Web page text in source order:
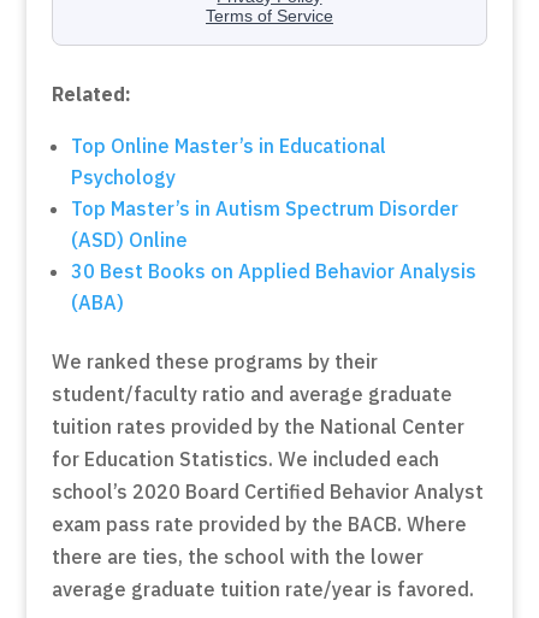
Related:
Top Online Master’s in Educational
Psychology
Top Master’s in Autism Spectrum Disorder
(ASD) Online
30 Best Books on Applied Behavior Analysis
(ABA)
We ranked these programs by their
student/faculty ratio and average graduate
tuition rates provided by the National Center
for Education Statistics. We included each
school’s 2020 Board Certified Behavior Analyst
exam pass rate provided by the BACB. Where
there are ties, the school with the lower
average graduate tuition rate/year is favored.